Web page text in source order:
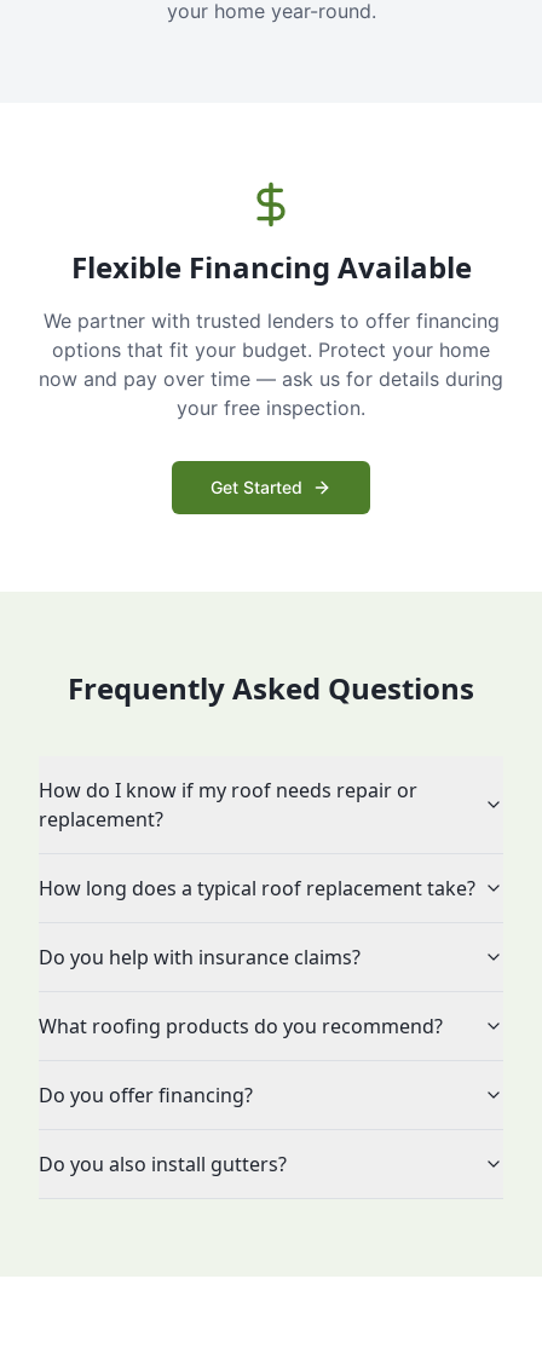
your home year-round.
Flexible Financing Available
We partner with trusted lenders to offer financing
options that fit your budget. Protect your home
now and pay over time — ask us for details during
your free inspection.
Get Started
Frequently Asked Questions
How do I know if my roof needs repair or
replacement?
How long does a typical roof replacement take?
Do you help with insurance claims?
What roofing products do you recommend?
Do you offer financing?
Do you also install gutters?